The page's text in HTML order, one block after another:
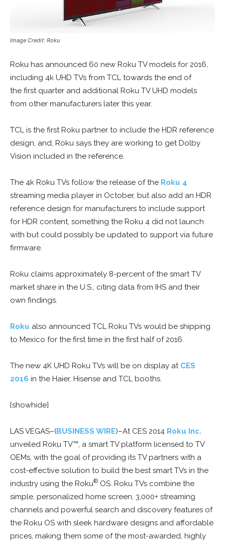
Image Credit: Roku
Roku has announced 60 new Roku TV models for 2016,
including 4k UHD TVs from TCL towards the end of
the first quarter and additional Roku TV UHD models
from other manufacturers later this year.
TCL is the first Roku partner to include the HDR reference
design, and, Roku says they are working to get Dolby
Vision included in the reference.
The 4k Roku TVs follow the release of the Roku 4
streaming media player in October, but also add an HDR
reference design for manufacturers to include support
for HDR content, something the Roku 4 did not launch
with but could possibly be updated to support via future
firmware.
Roku claims approximately 8-percent of the smart TV
market share in the U.S., citing data from IHS and their
own findings.
Roku also announced TCL Roku TVs would be shipping
to Mexico for the first time in the first half of 2016.
The new 4K UHD Roku TVs will be on display at CES
2016 in the Haier, Hisense and TCL booths.
[showhide]
LAS VEGAS–(BUSINESS WIRE)–At CES 2014 Roku Inc.
unveiled Roku TV™, a smart TV platform licensed to TV
OEMs, with the goal of providing its TV partners with a
cost-effective solution to build the best smart TVs in the
industry using the Roku® OS. Roku TVs combine the
simple, personalized home screen, 3,000+ streaming
channels and powerful search and discovery features of
the Roku OS with sleek hardware designs and affordable
prices, making them some of the most-awarded, highly